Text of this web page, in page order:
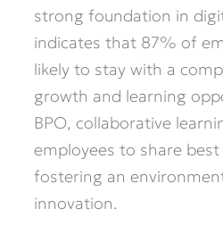
strong foundation in
indicates that 87% of
likely to stay with a
growth and learning
BPO, collaborative
employees to share
fostering an
innovation.